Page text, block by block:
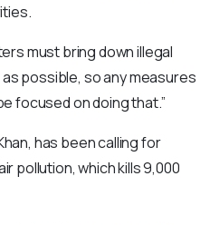
must bring down illegal
possible, so any measures
focused on doing that.”
has been calling for
pollution, which kills 9,000